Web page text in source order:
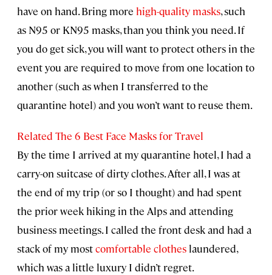
have on hand. Bring more high-quality masks, such
as N95 or KN95 masks, than you think you need. If
you do get sick, you will want to protect others in the
event you are required to move from one location to
another (such as when I transferred to the
quarantine hotel) and you won’t want to reuse them.
Related The 6 Best Face Masks for Travel
By the time I arrived at my quarantine hotel, I had a
carry-on suitcase of dirty clothes. After all, I was at
the end of my trip (or so I thought) and had spent
the prior week hiking in the Alps and attending
business meetings. I called the front desk and had a
stack of my mostcomfortable clothes laundered,
which was a little luxury I didn’t regret.